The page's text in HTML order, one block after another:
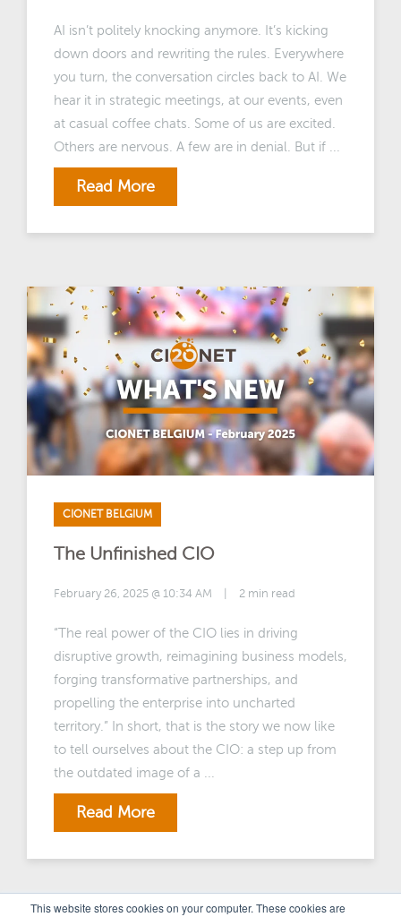
This website stores cookies on your computer. These cookies are
AI isn’t politely knocking anymore. It’s kicking
down doors and rewriting the rules. Everywhere
you turn, the conversation circles back to AI. We
hear it in strategic meetings, at our events, even
at casual coffee chats. Some of us are excited.
Others are nervous. A few are in denial. But if ...
Read More
CIONET BELGIUM
The Unfinished CIO
February 26, 2025 @ 10:34 AM | 2 min read
“The real power of the CIO lies in driving
disruptive growth, reimagining business models,
forging transformative partnerships, and
propelling the enterprise into uncharted
territory.” In short, that is the story we now like
to tell ourselves about the CIO: a step up from
the outdated image of a ...
Read More